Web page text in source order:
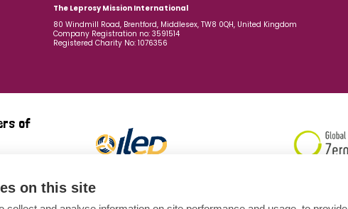
on this site
The Leprosy Mission International
80 Windmill Road, Brentford, Middlesex, TW8 0QH, United Kingdom
Company Registration no: 3591514
Registered Charity No: 1076356
of